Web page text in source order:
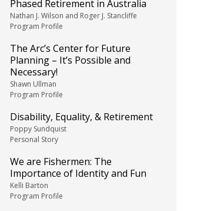
Phased Retirement in Australia
Nathan J. Wilson and Roger J. Stancliffe
Program Profile
The Arc’s Center for Future
Planning – It’s Possible and
Necessary!
Shawn Ullman
Program Profile
Disability, Equality, & Retirement
Poppy Sundquist
Personal Story
We are Fishermen: The
Importance of Identity and Fun
Kelli Barton
Program Profile